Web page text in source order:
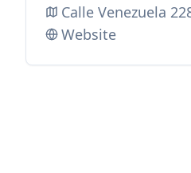
Calle Venezuela
Website